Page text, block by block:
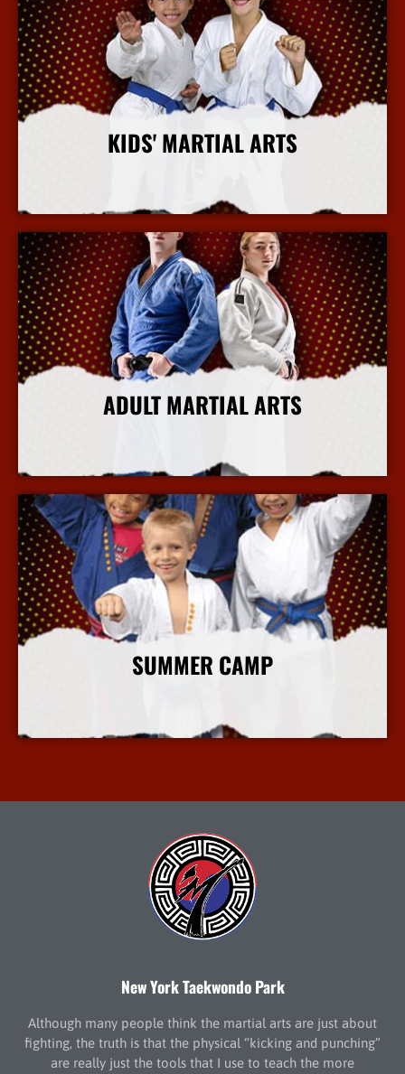
KIDS' MARTIAL ARTS
ADULT MARTIAL ARTS
SUMMER CAMP
New York Taekwondo Park
Although many people think the martial arts are just about
fighting, the truth is that the physical “kicking and punching”
are really just the tools that I use to teach the more